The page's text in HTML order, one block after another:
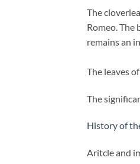
The
Romeo. The
remains an
The leaves
The
History of
Aritcle and